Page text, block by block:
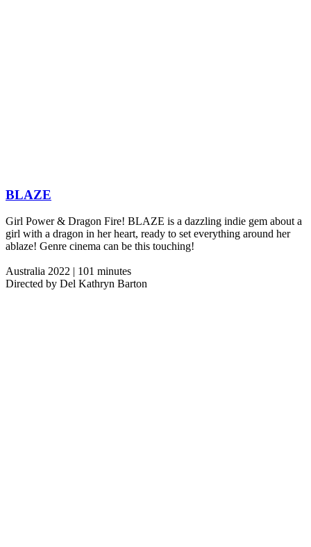
BLAZE
Girl Power & Dragon Fire! BLAZE is a dazzling indie gem about a
girl with a dragon in her heart, ready to set everything around her
ablaze! Genre cinema can be this touching!
Australia 2022 | 101 minutes
Directed by Del Kathryn Barton